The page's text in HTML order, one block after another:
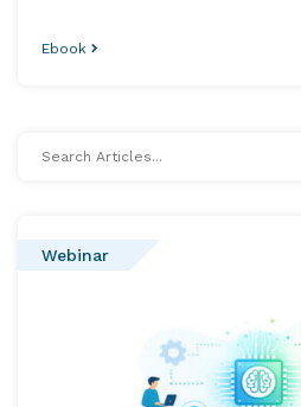
Ebook
Webinar